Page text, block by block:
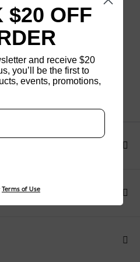
$20 OFF
and receive $20
you’ll be the first to
events, promotions,
Terms of Use